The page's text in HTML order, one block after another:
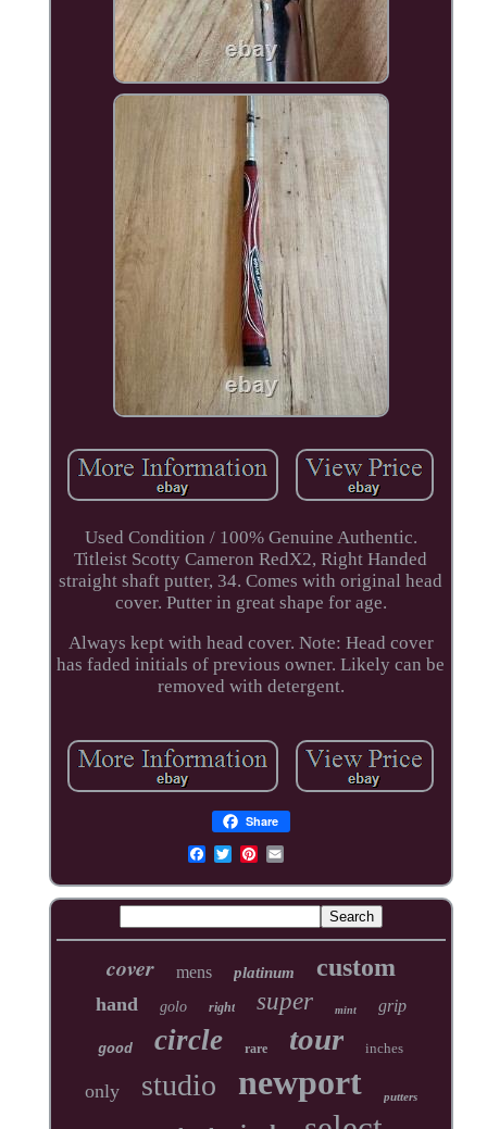
Used Condition / 100% Genuine Authentic.
Titleist Scotty Cameron RedX2, Right Handed
straight shaft putter, 34. Comes with original head
cover. Putter in great shape for age.
Always kept with head cover. Note: Head cover
has faded initials of previous owner. Likely can be
removed with detergent.
Share
cover mens platinum custom
hand golo right super mint grip
good circle rare tour inches
only studio newport putters